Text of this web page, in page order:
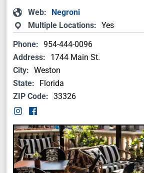
Web:
Negroni
Multiple Locations: Yes
Phone: 954-444-0096
Address:
1744 Main St.
City: Weston
State:
Florida
ZIP Code: 33326